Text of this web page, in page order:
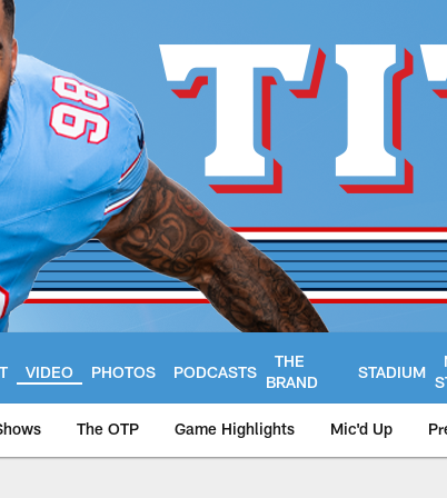
VIDEO PHOTOS PODCASTS
THE
BRAND
STADIUM
The OTP Game Highlights Mic'd Up